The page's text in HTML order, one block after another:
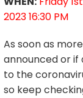
2023 16:30 PM
As soon as
announced or
to the
so keep